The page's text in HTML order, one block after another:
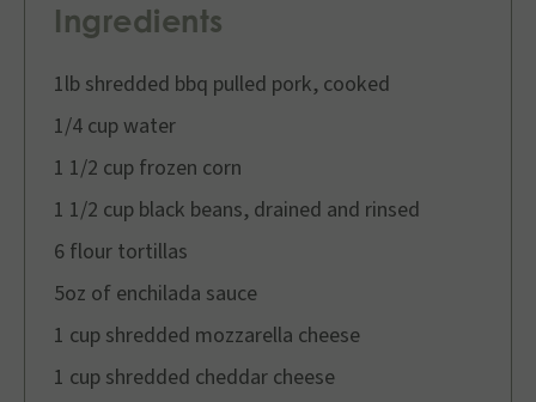
Ingredients
1lb shredded bbq pulled pork, cooked
1/4 cup water
1 1/2 cup frozen corn
1 1/2 cup black beans, drained and rinsed
6 flour tortillas
5oz of enchilada sauce
1 cup shredded mozzarella cheese
1 cup shredded cheddar cheese